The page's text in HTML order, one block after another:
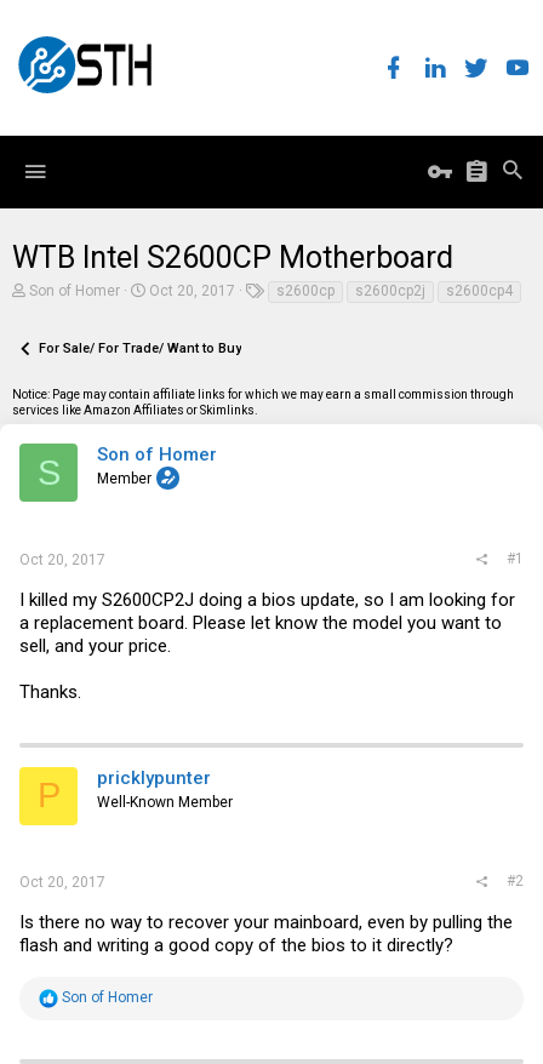
WTB Intel S2600CP Motherboard
T
e
s
t
r
Son of Homer
S
r
a
t
Oct 20, 2017 s2600cp s2600cp2j s2600cp4
For Sale/ For Trade/ Want to Buy
Notice: Page may contain affiliate links for which we may earn a small commission through
services like Amazon Affiliates or Skimlinks.
S Son of Homer
Member
Oct 20, 2017 #1
I killed my S2600CP2J doing a bios update, so I am looking for
a replacement board. Please let know the model you want to
sell, and your price.
Thanks.
P pricklypunter
Well-Known Member
Oct 20, 2017 #2
Is there no way to recover your mainboard, even by pulling the
flash and writing a good copy of the bios to it directly?
R
Son of Homer